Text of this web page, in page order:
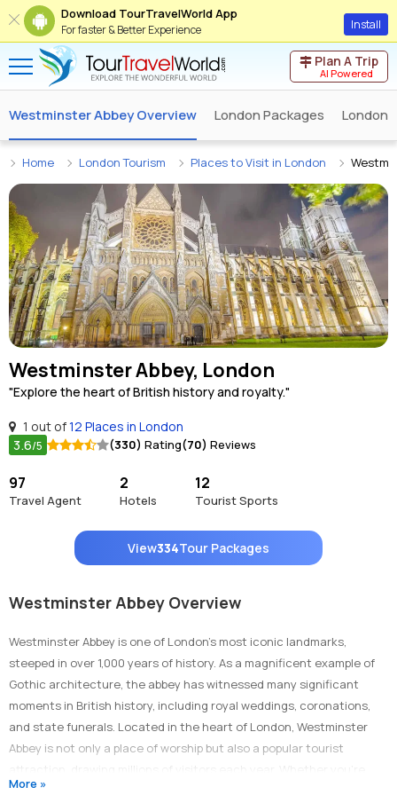
Download TourTravelWorld App
For faster & Better Experience Install
Plan A Trip
AI Powered
Westminster Abbey Overview London Packages London
Home London Tourism Places to Visit in London
Westminster Abbey, London
"Explore the heart of British history and royalty."
1 out of12 Places in London
3.6/5 (330) Rating(70) Reviews
97
Travel Agent
2
Hotels
12
Tourist Sports
View334Tour Packages
Westminster Abbey Overview
Westminster Abbey is one of London’s most iconic landmarks,
steeped in over 1,000 years of history. As a magnificent example of
Gothic architecture, the abbey has witnessed many significant
moments in British history, including royal weddings, coronations,
and state funerals. Located in the heart of London, Westminster
Abbey is not only a place of worship but also a popular tourist
interested in British history, architecture, or culture, a visit to
More »